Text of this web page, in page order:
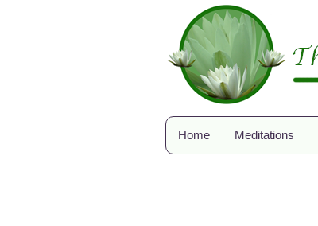
Home Meditations